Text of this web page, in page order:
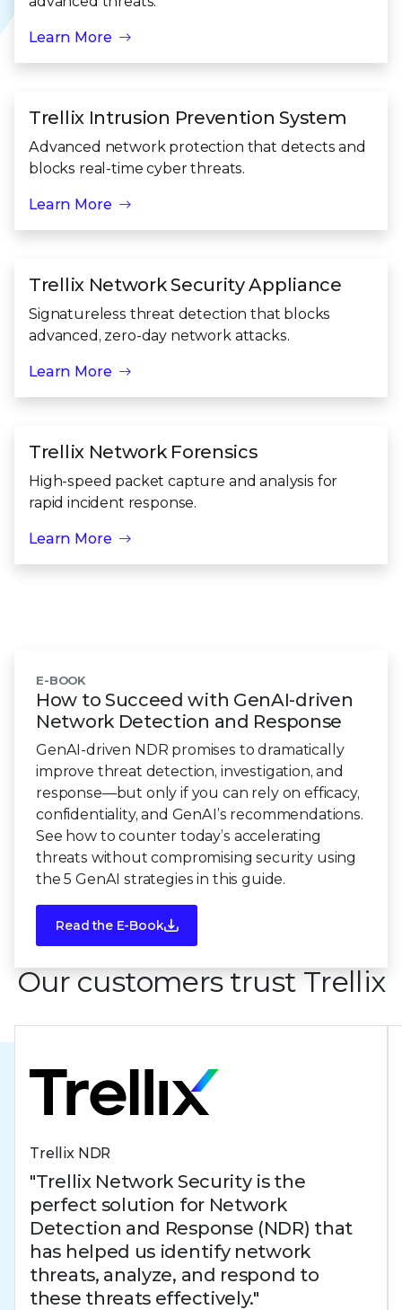
Learn More
Trellix Intrusion Prevention System
Advanced network protection that detects and
blocks real-time cyber threats.
Learn More
Trellix Network Security Appliance
Signatureless threat detection that blocks
advanced, zero-day network attacks.
Learn More
Trellix Network Forensics
High-speed packet capture and analysis for
rapid incident response.
Learn More
E-BOOK
How to Succeed with GenAI-driven
Network Detection and Response
GenAI-driven NDR promises to dramatically
improve threat detection, investigation, and
response—but only if you can rely on efficacy,
confidentiality, and GenAI’s recommendations.
See how to counter today’s accelerating
threats without compromising security using
the 5 GenAI strategies in this guide.
Read the E-Book
Our customers trust Trellix
Trellix NDR
"Trellix Network Security is the
perfect solution for Network
Detection and Response (NDR) that
has helped us identify network
threats, analyze, and respond to
these threats effectively."